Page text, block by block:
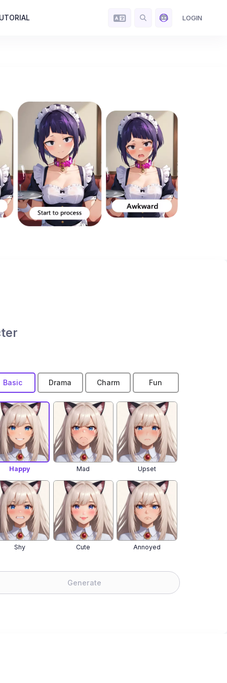
LOGIN
Basic Drama Charm Fun
Happy Mad Upset
Shy Cute Annoyed
Generate